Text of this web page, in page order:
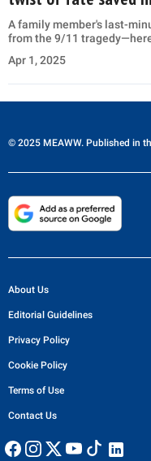
A family member's last-
from the 9/11
Apr 1, 2025
© 2025 MEAWW. Published in
About Us
Editorial Guidelines
Privacy Policy
Cookie Policy
Terms of Use
Contact Us